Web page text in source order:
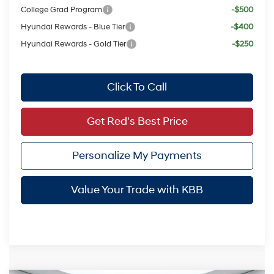
College Grad Program
-$500
Hyundai Rewards - Blue Tier
-$400
Hyundai Rewards - Gold Tier
-$250
Click To Call
Value Your Trade with KBB
Get Red's Best Price
Personalize My Payments